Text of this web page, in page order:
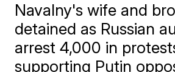
Navalny's wife and
detained as Russian
arrest 4,000 in
supporting Putin